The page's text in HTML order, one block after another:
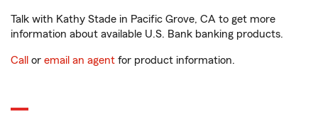
Talk with Kathy Stade in Pacific Grove, CA to get more
information about available U.S. Bank banking products.
Call or email an agent for product information.